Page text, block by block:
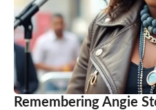
Remembering Angie